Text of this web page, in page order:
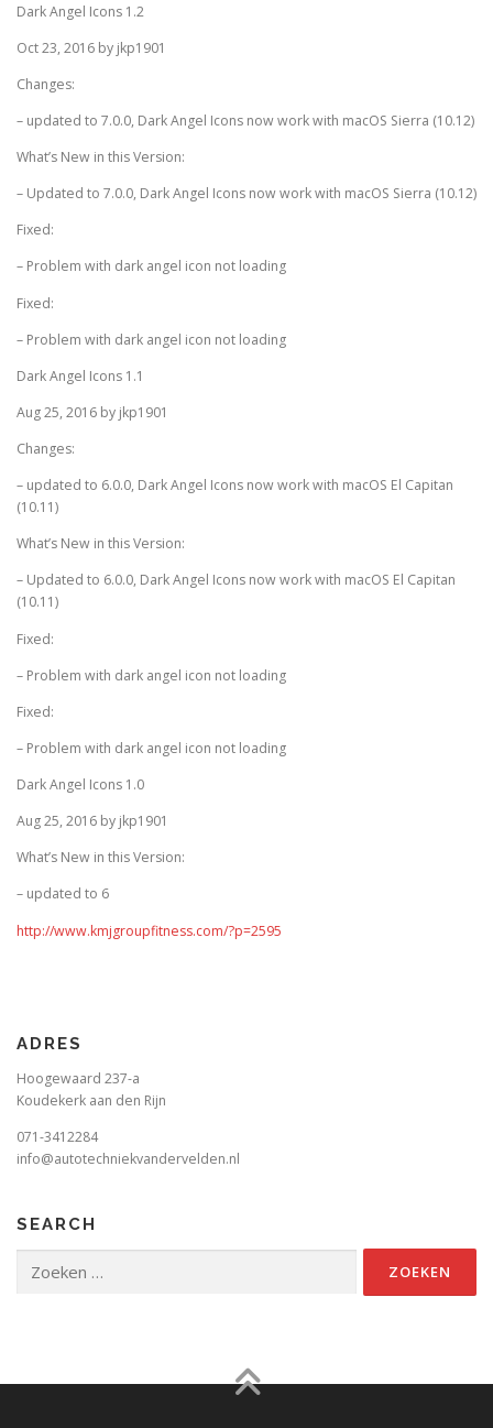
Dark Angel Icons 1.2
Oct 23, 2016 by jkp1901
Changes:
– updated to 7.0.0, Dark Angel Icons now work with macOS Sierra (10.12)
What’s New in this Version:
– Updated to 7.0.0, Dark Angel Icons now work with macOS Sierra (10.12)
Fixed:
– Problem with dark angel icon not loading
Fixed:
– Problem with dark angel icon not loading
Dark Angel Icons 1.1
Aug 25, 2016 by jkp1901
Changes:
– updated to 6.0.0, Dark Angel Icons now work with macOS El Capitan
(10.11)
What’s New in this Version:
– Updated to 6.0.0, Dark Angel Icons now work with macOS El Capitan
(10.11)
Fixed:
– Problem with dark angel icon not loading
Fixed:
– Problem with dark angel icon not loading
Dark Angel Icons 1.0
Aug 25, 2016 by jkp1901
What’s New in this Version:
– updated to 6
http://www.kmjgroupfitness.com/?p=2595
ADRES
Hoogewaard 237-a
Koudekerk aan den Rijn
071-3412284
info@autotechniekvandervelden.nl
SEARCH
naar: